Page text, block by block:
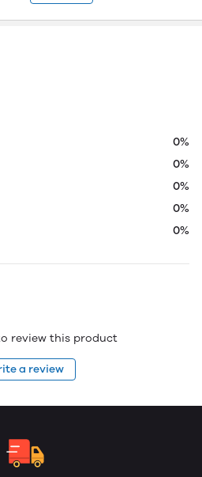
0%
0%
0%
0%
0%
review this product
a review